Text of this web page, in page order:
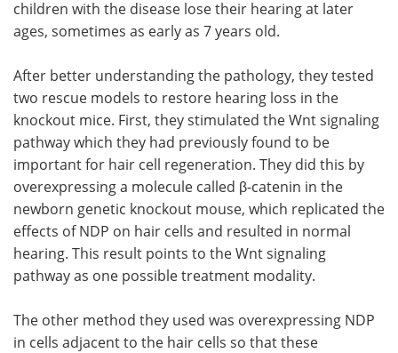
children with the disease lose their hearing at later
ages, sometimes as early as 7 years old.
After better understanding the pathology, they tested
two rescue models to restore hearing loss in the
knockout mice. First, they stimulated the Wnt signaling
pathway which they had previously found to be
important for hair cell regeneration. They did this by
overexpressing a molecule called β-catenin in the
newborn genetic knockout mouse, which replicated the
effects of NDP on hair cells and resulted in normal
hearing. This result points to the Wnt signaling
pathway as one possible treatment modality.
The other method they used was overexpressing NDP
in cells adjacent to the hair cells so that these